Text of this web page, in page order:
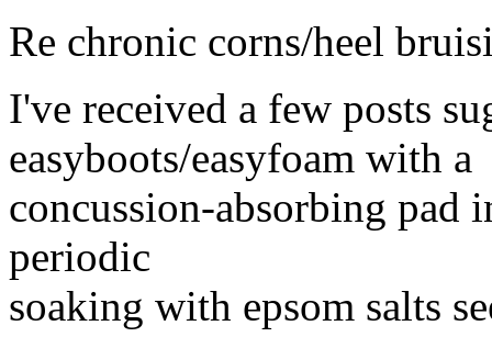
Re chronic corns/heel
I've received a few posts
easyboots/easyfoam with a
concussion-absorbing pad
periodic
soaking with epsom salts